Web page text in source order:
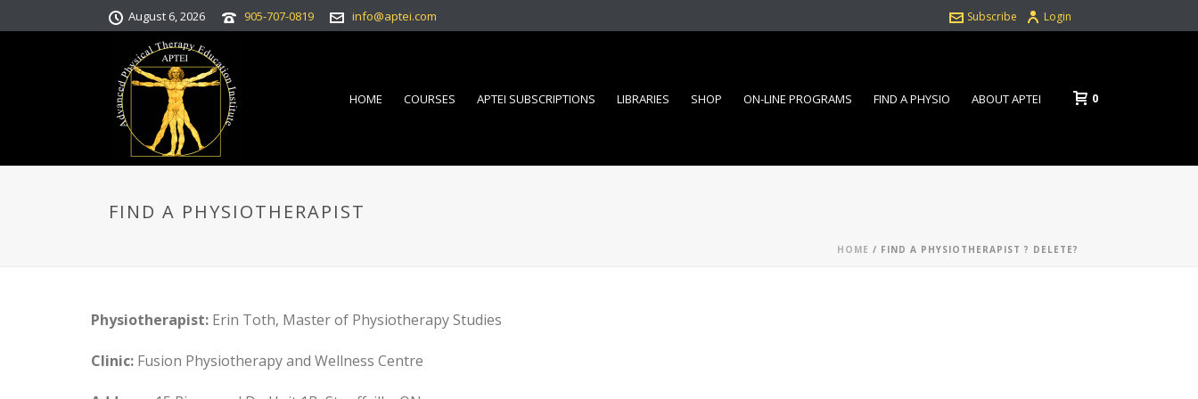
August 6, 2026 905-707-0819 info@aptei.com Login
Subscribe
HOME COURSES APTEI SUBSCRIPTIONS LIBRARIES SHOP ON-LINE PROGRAMS FIND A PHYSIO ABOUT APTEI 0
FIND A PHYSIOTHERAPIST
HOME / FIND A PHYSIOTHERAPIST ? DELETE?
Physiotherapist: Erin Toth, Master of Physiotherapy Studies
Clinic: Fusion Physiotherapy and Wellness Centre